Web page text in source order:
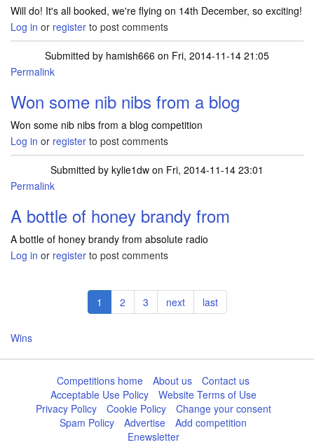
Will do! It's all booked, we're flying on 14th December, so exciting!
Log in or register to post comments
Submitted by hamish666 on Fri, 2014-11-14 21:05
Permalink
Won some nib nibs from a blog
Won some nib nibs from a blog competition
Log in or register to post comments
Submitted by kylie1dw on Fri, 2014-11-14 23:01
Permalink
A bottle of honey brandy from
A bottle of honey brandy from absolute radio
Log in or register to post comments
Current
page
1 Page
2 Page
3
Next
page
next
Last
page
last
Wins
Competitions home About us
Contact us
Acceptable Use Policy
Website Terms of Use
Privacy Policy
Cookie Policy
Change your consent
Spam Policy
Advertise
Add competition
Enewsletter